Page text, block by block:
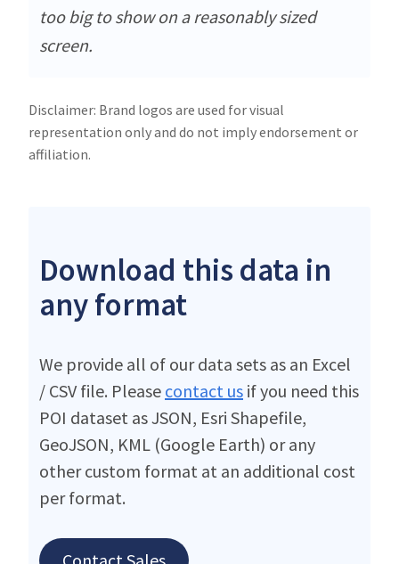
too big to show on a reasonably sized
screen.
Disclaimer: Brand logos are used for visual
representation only and do not imply endorsement or
affiliation.
Download this data in
any format
We provide all of our data sets as an Excel
/ CSV file. Please contact us if you need this
POI dataset as JSON, Esri Shapefile,
GeoJSON, KML (Google Earth) or any
other custom format at an additional cost
per format.